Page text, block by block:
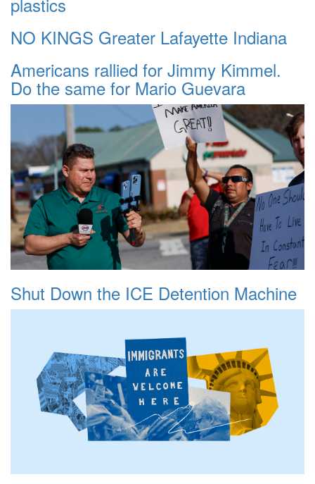
NO KINGS Greater Lafayette Indiana
Americans rallied for Jimmy Kimmel.
Do the same for Mario Guevara
Shut Down the ICE Detention Machine